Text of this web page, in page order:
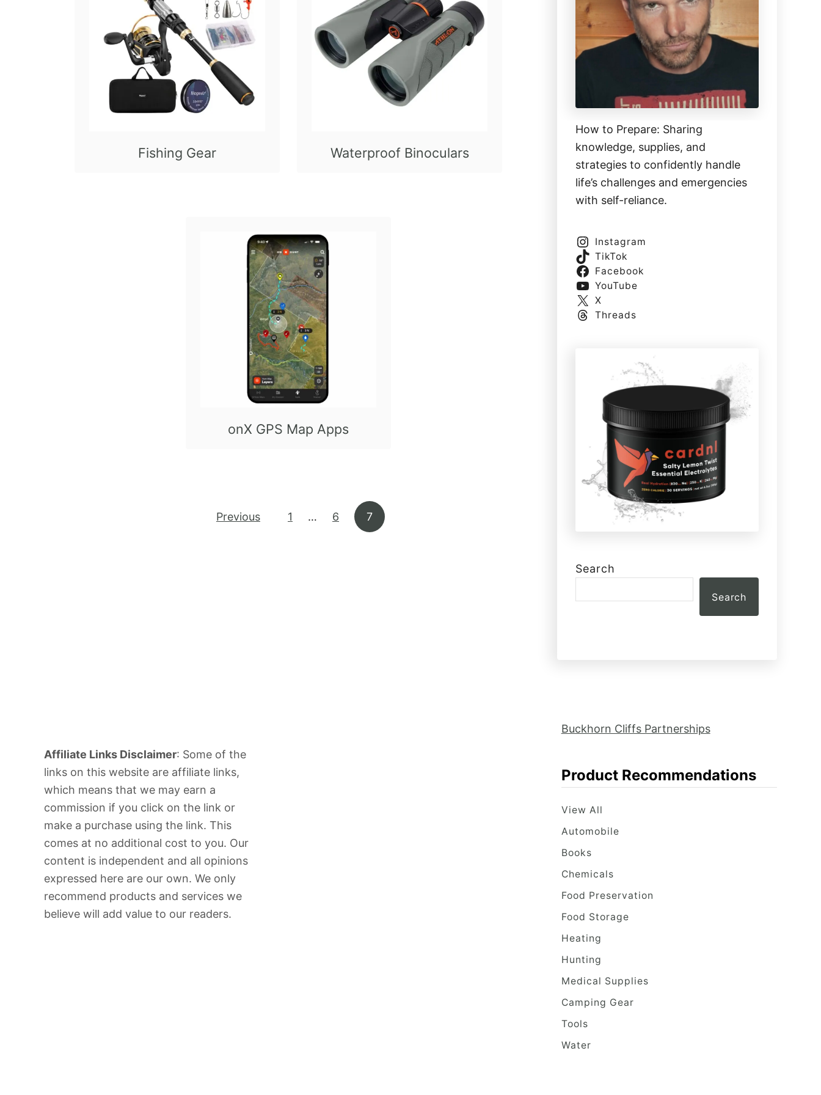
Fishing Gear Waterproof Binoculars
onX GPS Map Apps
Previous 1 … 6 7
How to Prepare: Sharing
knowledge, supplies, and
strategies to confidently handle
life’s challenges and emergencies
with self-reliance.
Instagram
TikTok
Facebook
YouTube
X
Threads
Search
Search
Affiliate Links Disclaimer: Some of the
links on this website are affiliate links,
which means that we may earn a
commission if you click on the link or
make a purchase using the link. This
comes at no additional cost to you. Our
content is independent and all opinions
expressed here are our own. We only
recommend products and services we
believe will add value to our readers.
Buckhorn Cliffs Partnerships
Product Recommendations
View All
Automobile
Books
Chemicals
Food Preservation
Food Storage
Heating
Hunting
Medical Supplies
Camping Gear
Tools
Water